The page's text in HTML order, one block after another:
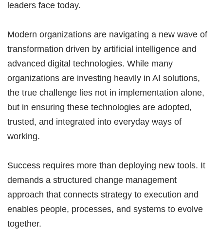
leaders face today.
Modern organizations are navigating a new wave of
transformation driven by artificial intelligence and
advanced digital technologies. While many
organizations are investing heavily in AI solutions,
the true challenge lies not in implementation alone,
but in ensuring these technologies are adopted,
trusted, and integrated into everyday ways of
working.
Success requires more than deploying new tools. It
demands a structured change management
approach that connects strategy to execution and
enables people, processes, and systems to evolve
together.